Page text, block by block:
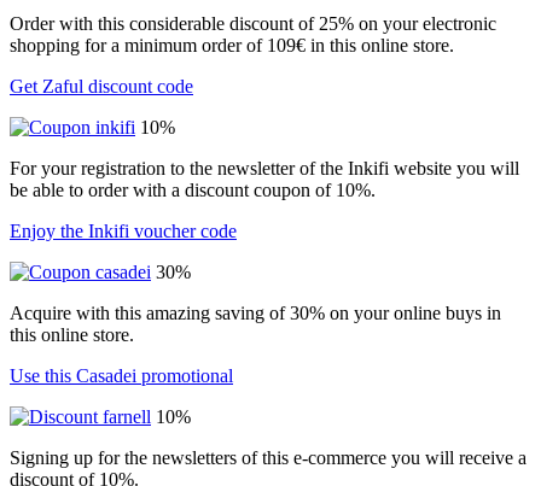
Order with this considerable discount of 25% on your electronic
shopping for a minimum order of 109€ in this online store.
Get Zaful discount code
10%
For your registration to the newsletter of the Inkifi website you will
be able to order with a discount coupon of 10%.
Enjoy the Inkifi voucher code
30%
Acquire with this amazing saving of 30% on your online buys in
this online store.
Use this Casadei promotional
10%
Signing up for the newsletters of this e-commerce you will receive a
discount of 10%.